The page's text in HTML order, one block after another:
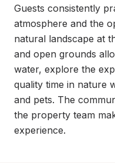
Guests consistently
atmosphere and the
natural landscape at
and open grounds
water, explore the
quality time in nature
and pets. The
the property team
experience.